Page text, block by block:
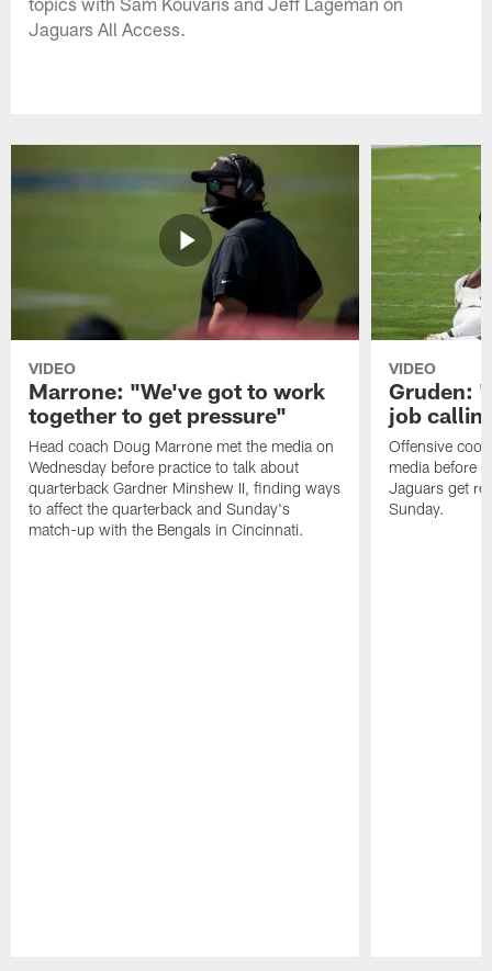
Jaguars All Access.
VIDEO
Marrone: "We've got to work
together to get pressure"
Head coach Doug Marrone met the media on
Wednesday before practice to talk about
quarterback Gardner Minshew II, finding ways
to affect the quarterback and Sunday's
match-up with the Bengals in Cincinnati.
VIDEO
Gruden:
job
Offensive
media before
Jaguars get
Sunday.